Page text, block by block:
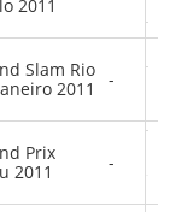
0
1
1
1
2011
Slam Rio
2011
-
Prix
2011
-